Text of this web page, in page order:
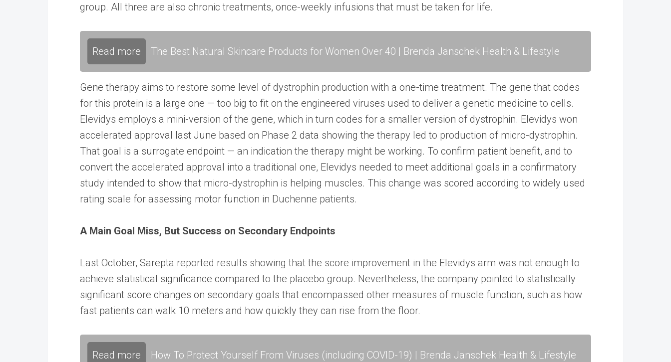
group. All three are also chronic treatments, once-weekly infusions that must be taken for life.
Read more The Best Natural Skincare Products for Women Over 40 | Brenda Janschek Health & Lifestyle
Gene therapy aims to restore some level of dystrophin production with a one-time treatment. The gene that codes
for this protein is a large one — too big to fit on the engineered viruses used to deliver a genetic medicine to cells.
Elevidys employs a mini-version of the gene, which in turn codes for a smaller version of dystrophin. Elevidys won
accelerated approval last June based on Phase 2 data showing the therapy led to production of micro-dystrophin.
That goal is a surrogate endpoint — an indication the therapy might be working. To confirm patient benefit, and to
convert the accelerated approval into a traditional one, Elevidys needed to meet additional goals in a confirmatory
study intended to show that micro-dystrophin is helping muscles. This change was scored according to widely used
rating scale for assessing motor function in Duchenne patients.
A Main Goal Miss, But Success on Secondary Endpoints
Last October, Sarepta reported results showing that the score improvement in the Elevidys arm was not enough to
achieve statistical significance compared to the placebo group. Nevertheless, the company pointed to statistically
significant score changes on secondary goals that encompassed other measures of muscle function, such as how
fast patients can walk 10 meters and how quickly they can rise from the floor.
Read more How To Protect Yourself From Viruses (including COVID-19) | Brenda Janschek Health & Lifestyle